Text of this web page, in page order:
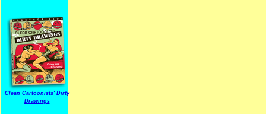
Clean Cartoonists' Dirty
Drawings